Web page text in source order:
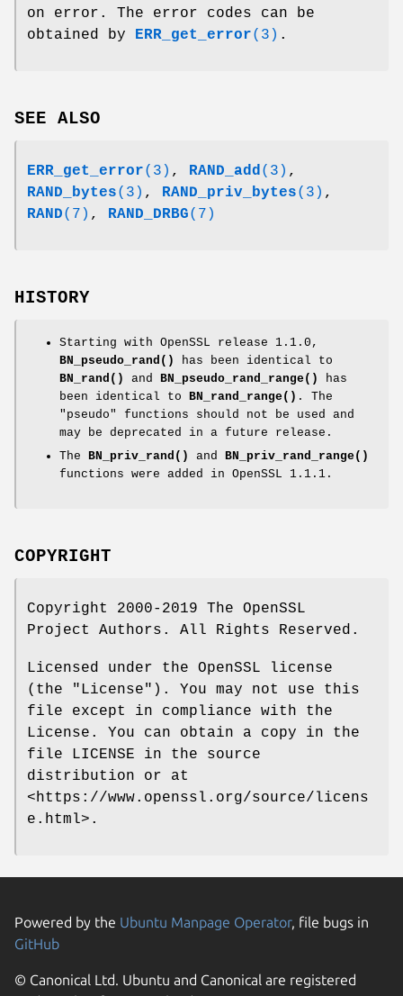
on error. The error codes can be
obtained by ERR_get_error(3) .
SEE ALSO
ERR_get_error(3) , RAND_add(3) ,
RAND_bytes(3) , RAND_priv_bytes(3) ,
RAND(7) , RAND_DRBG(7)
HISTORY
Starting with OpenSSL release 1.1.0,
BN_pseudo_rand()
has been identical to
BN_rand()
and BN_pseudo_rand_range()
has
been identical to
BN_rand_range() . The
"pseudo" functions should not be used and
may be deprecated in a future release.
The
BN_priv_rand() and
BN_priv_rand_range()
functions were added in OpenSSL 1.1.1.
COPYRIGHT
Copyright 2000-2019 The OpenSSL
Project Authors. All Rights Reserved.
Licensed under the OpenSSL license
(the "License"). You may not use this
file except in compliance with the
License. You can obtain a copy in the
file LICENSE in the source
distribution or at
<https://www.openssl.org/source/licens
e.html>.
Powered by the Ubuntu Manpage Operator, file bugs in
GitHub
© Canonical Ltd. Ubuntu and Canonical are registered